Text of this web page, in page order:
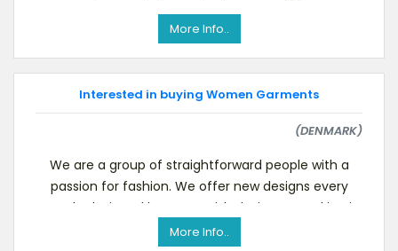
instant delivery. Size is approx. 100
More Info..
Interested in buying Women Garments
(DENMARK)
We are a group of straightforward people with a
passion for fashion. We offer new designs every
month, designed by our Danish designers working in
Ode
More Info..